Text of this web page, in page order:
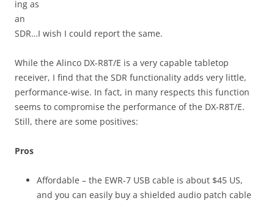
ing as
an
SDR…I wish I could report the same.
While the Alinco DX-R8T/E is a very capable tabletop
receiver, I find that the SDR functionality adds very little,
performance-wise. In fact, in many respects this function
seems to compromise the performance of the DX-R8T/E.
Still, there are some positives:
Pros
Affordable – the EWR-7 USB cable is about $45 US,
and you can easily buy a shielded audio patch cable